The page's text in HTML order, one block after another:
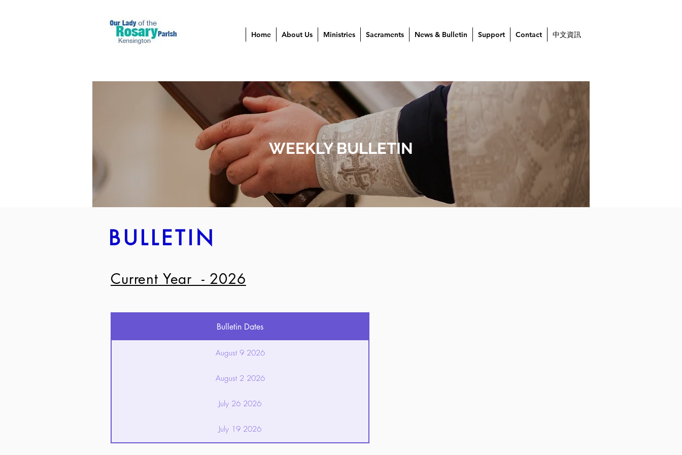
Home About Us Ministries Sacraments News & Bulletin Support Contact 中文資訊
WEEKLY BULLETIN
BULLETIN
Current Year - 2026
Bulletin Dates
August 9 2026
August 2 2026
July 26 2026
July 19 2026